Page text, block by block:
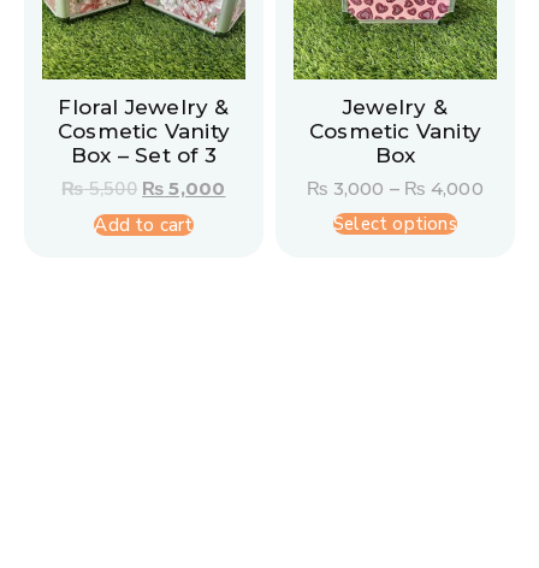
Floral Jewelry &
Cosmetic Vanity
Box – Set of 3
₨5,500 ₨ 5,000
Add to cart
Jewelry &
Cosmetic Vanity
Box
₨ 3,000 – ₨ 4,000
Select options